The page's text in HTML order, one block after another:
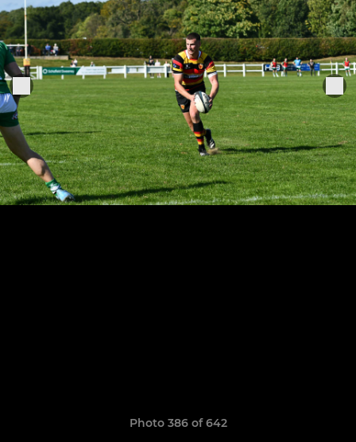
Photo 386 of 642